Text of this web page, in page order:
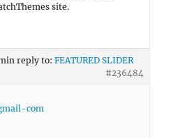
site.
in reply to: FEATURED SLIDER
#236484
com